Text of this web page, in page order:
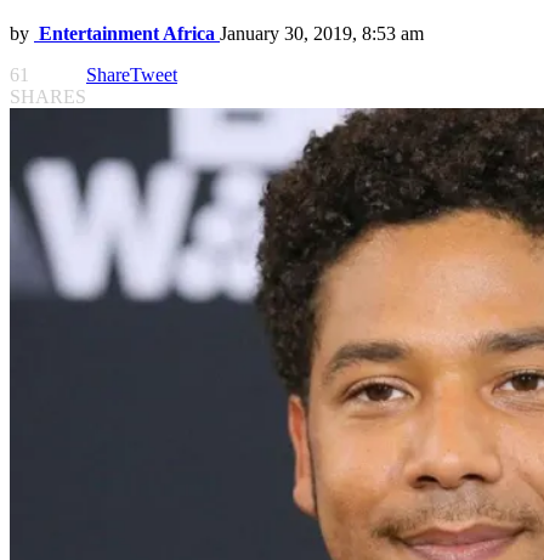
by Entertainment Africa January 30, 2019, 8:53 am
61
SHARES
ShareTweet